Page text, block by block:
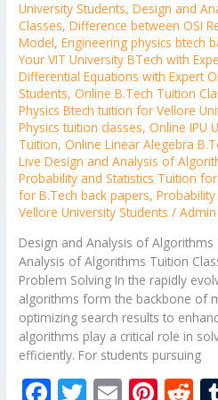
University Students,Design and
Classes,Difference between OSI
Model,Engineering physics btech
Your VIT University BTech with
Differential Equations with Expert
Students,Online B.Tech Tuition
Physics Btech tuition for Vellore
Physics tuition classes,Online IPU
Tuition,Online Linear Alegebra
Live Design and Analysis of
Probability and Statistics Tuition
for B.Tech back papers,
Vellore University Students /Admin
Design and Analysis of
Analysis of Algorithms Tuition
Problem Solving In the rapidly
algorithms form the backbone of
optimizing search results to
algorithms play a critical role in
efficiently. For students pursuing
F T E Pi R